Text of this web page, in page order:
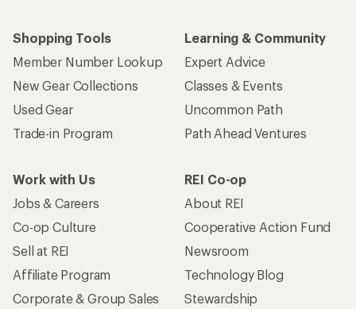
Shopping Tools
Member Number Lookup
New Gear Collections
Used Gear
Trade-in Program
Learning & Community
Expert Advice
Classes & Events
Uncommon Path
Path Ahead Ventures
Work with Us
Jobs & Careers
Co-op Culture
Sell at REI
Affiliate Program
Corporate & Group Sales
REI Co-op
About REI
Cooperative Action Fund
Newsroom
Technology Blog
Stewardship